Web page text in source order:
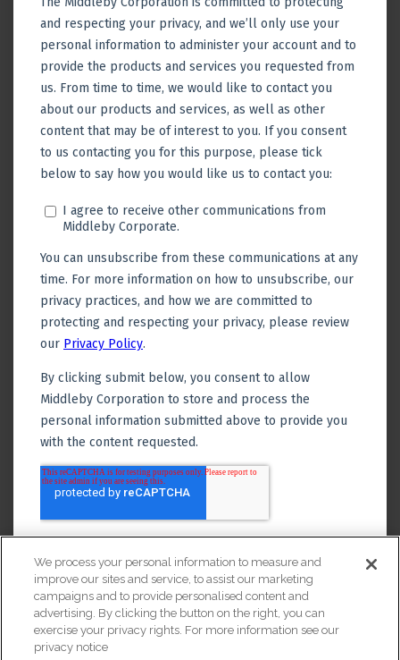
We process your personal information to measure and
improve our sites and service, to assist our marketing
campaigns and to provide personalised content and
advertising. By clicking the button on the right, you can
exercise your privacy rights. For more information see our
privacy notice